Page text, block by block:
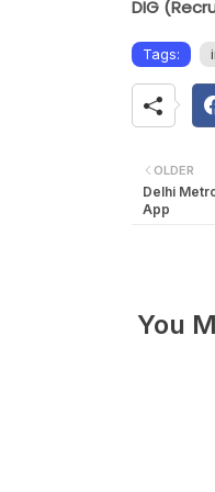
DIG
Tags:
OLDER
Delhi
App
You